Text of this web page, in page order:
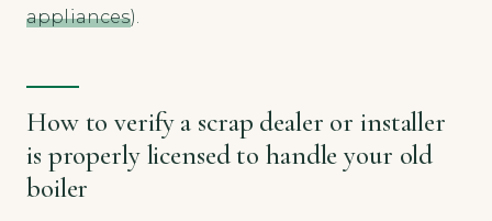
appliances).
How to verify a scrap dealer or installer
is properly licensed to handle your old
boiler